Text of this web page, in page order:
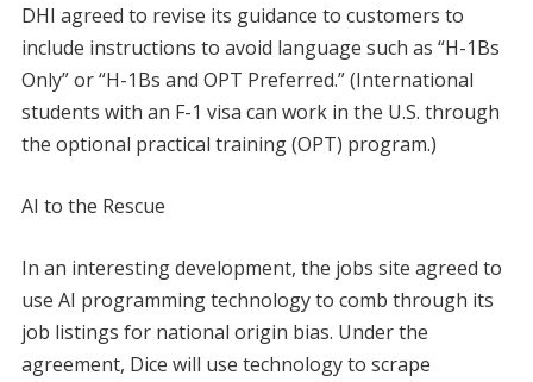
DHI agreed to revise its guidance to customers to
include instructions to avoid language such as “H-1Bs
Only” or “H-1Bs and OPT Preferred.” (International
students with an F-1 visa can work in the U.S. through
the optional practical training (OPT) program.)
AI to the Rescue
In an interesting development, the jobs site agreed to
use AI programming technology to comb through its
job listings for national origin bias. Under the
agreement, Dice will use technology to scrape